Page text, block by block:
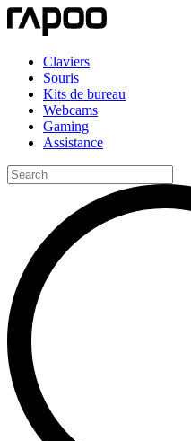
Claviers
Souris
Kits de bureau
Webcams
Gaming
Assistance